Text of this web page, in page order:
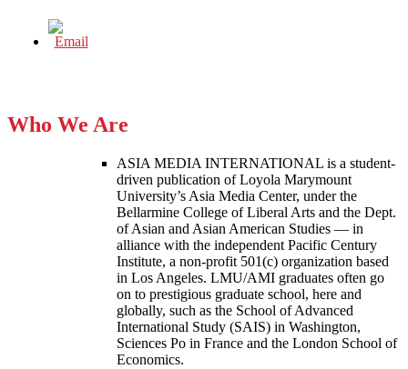
Who We Are
ASIA MEDIA INTERNATIONAL is a student-
driven publication of Loyola Marymount
University’s Asia Media Center, under the
Bellarmine College of Liberal Arts and the Dept.
of Asian and Asian American Studies — in
alliance with the independent Pacific Century
Institute, a non-profit 501(c) organization based
in Los Angeles. LMU/AMI graduates often go
on to prestigious graduate school, here and
globally, such as the School of Advanced
International Study (SAIS) in Washington,
Sciences Po in France and the London School of
Economics.